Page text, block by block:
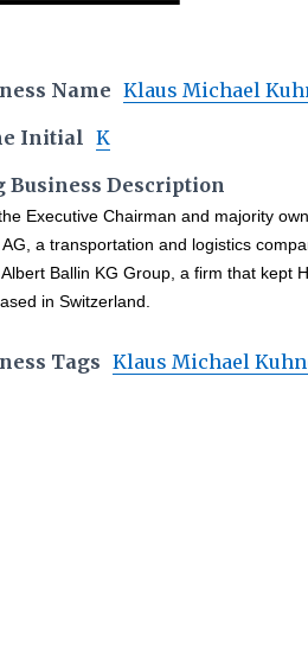
Name Klaus Michael
Initial K
Business Description
Executive Chairman and majority
AG, a transportation and logistics
Ballin KG Group, a firm that kept
in Switzerland.
Tags Klaus Michael